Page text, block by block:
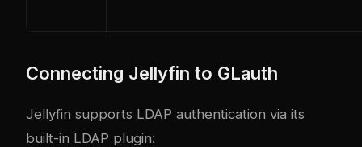
Connecting Jellyfin to GLauth
Jellyfin supports LDAP authentication via its
built-in LDAP plugin: